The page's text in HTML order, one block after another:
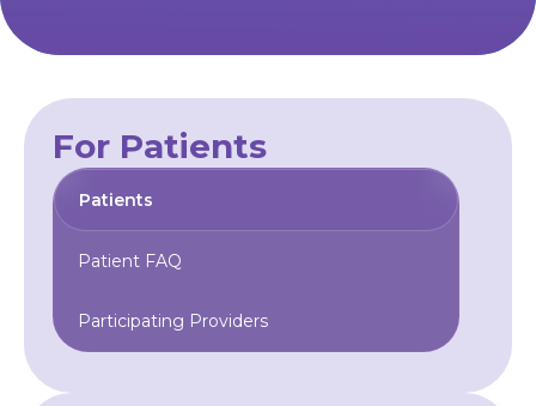
For Patients
Patients
Patient FAQ
Participating Providers